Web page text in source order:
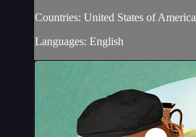
Countries: United States of America
Languages: English